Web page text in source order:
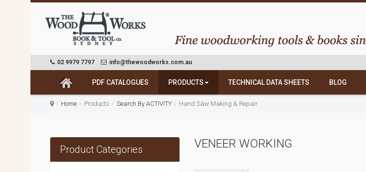
02 9979 7797 info@thewoodworks.com.au
PDF CATALOGUES PRODUCTS TECHNICAL DATA SHEETS BLOG
Home Products Search By ACTIVITY Hand Saw Making & Repair
VENEER WORKING
Product Categories